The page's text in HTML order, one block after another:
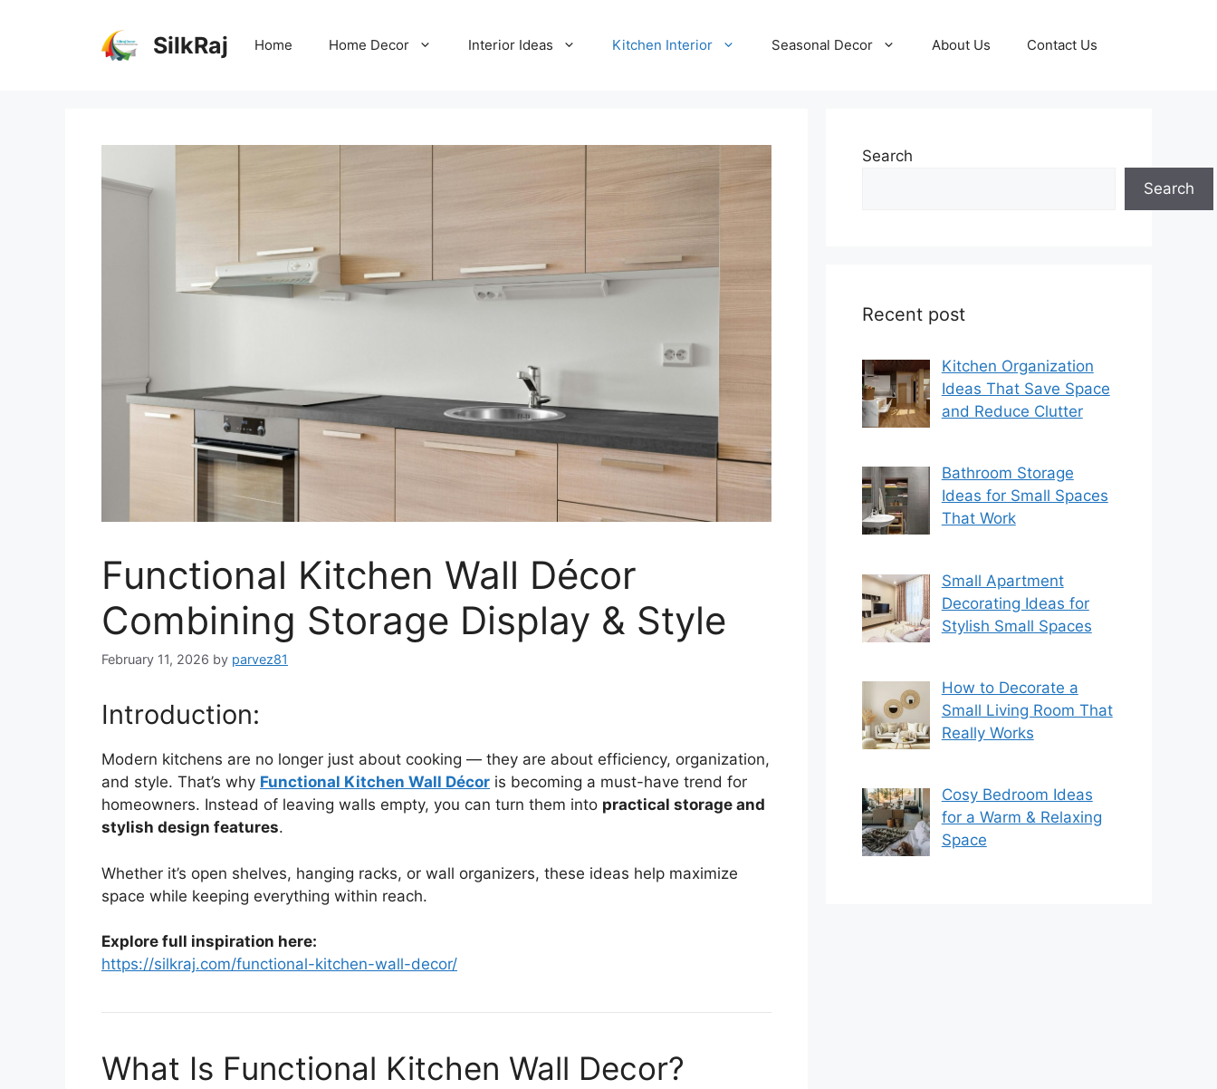
SilkRaj Home Home Decor Interior Ideas Kitchen Interior Seasonal Decor About Us Contact Us
Functional Kitchen Wall Décor
Combining Storage Display & Style
February 11, 2026 by parvez81
Introduction:
Modern kitchens are no longer just about cooking — they are about efficiency, organization,
and style. That’s why Functional Kitchen Wall Décor is becoming a must-have trend for
homeowners. Instead of leaving walls empty, you can turn them into practical storage and
stylish design features.
Whether it’s open shelves, hanging racks, or wall organizers, these ideas help maximize
space while keeping everything within reach.
Explore full inspiration here:
https://silkraj.com/functional-kitchen-wall-decor/
What Is Functional Kitchen Wall Decor?
Search
Search
Recent post
Kitchen Organization
Ideas That Save Space
and Reduce Clutter
Bathroom Storage
Ideas for Small Spaces
That Work
Small Apartment
Decorating Ideas for
Stylish Small Spaces
How to Decorate a
Small Living Room That
Really Works
Cosy Bedroom Ideas
for a Warm & Relaxing
Space